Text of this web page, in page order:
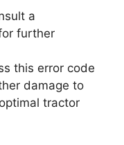
a
further
this error code
damage to
tractor